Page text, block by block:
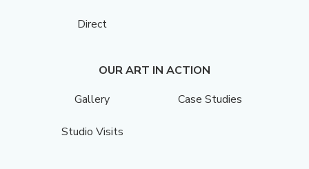
Direct
OUR ART IN ACTION
Gallery
Case Studies
Studio Visits